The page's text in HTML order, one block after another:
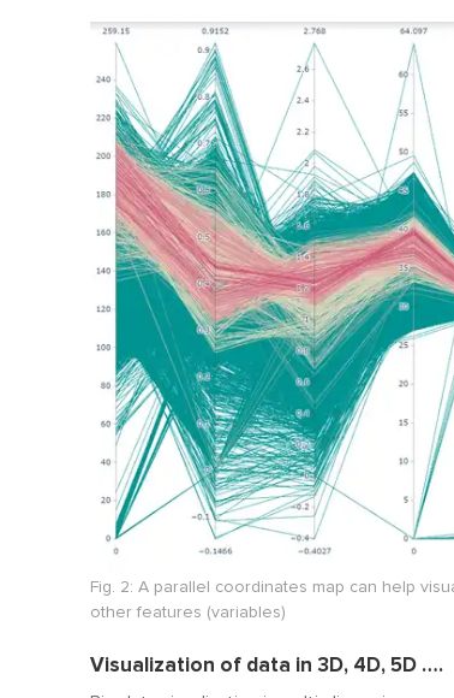
Fig. 2: A parallel coordinates map can help
other features (variables)
Visualization of data in 3D, 4D, 5D ….